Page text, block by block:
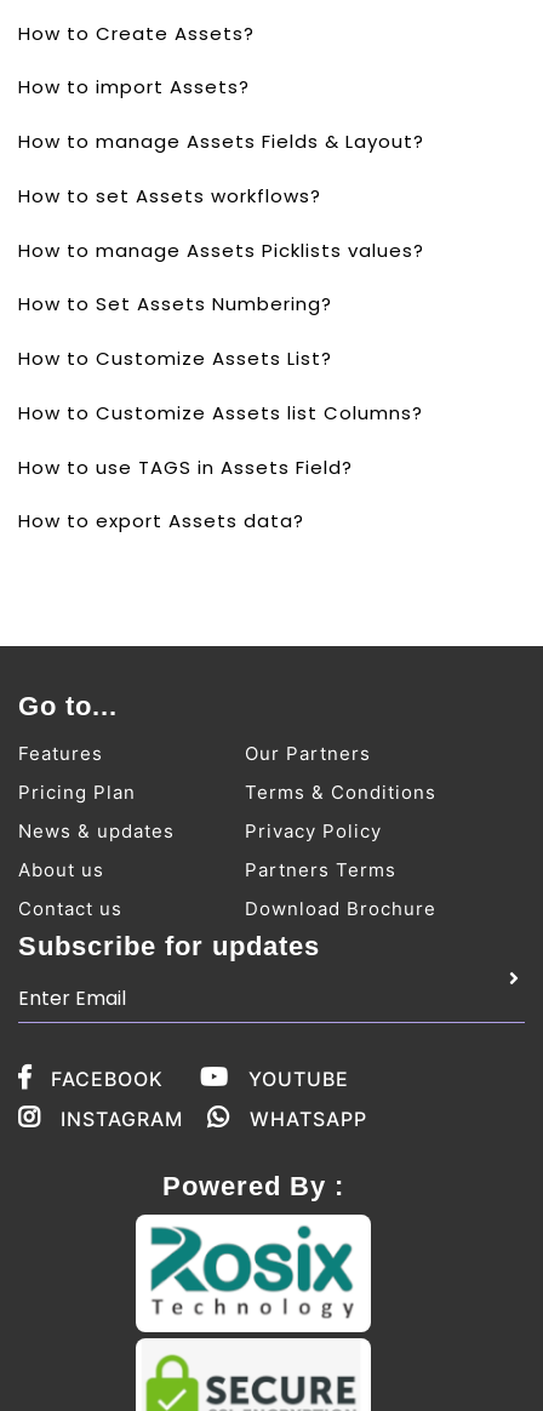
How to Create Assets?
How to import Assets?
How to manage Assets Fields & Layout?
How to set Assets workflows?
How to manage Assets Picklists values?
How to Set Assets Numbering?
How to Customize Assets List?
How to Customize Assets list Columns?
How to use TAGS in Assets Field?
How to export Assets data?
Go to...
Features
Our Partners
Pricing Plan
Terms & Conditions
News & updates
Privacy Policy
About us
Partners Terms
Contact us
Download Brochure
Subscribe for updates
FACEBOOK
YOUTUBE
INSTAGRAM
WHATSAPP
Powered By :